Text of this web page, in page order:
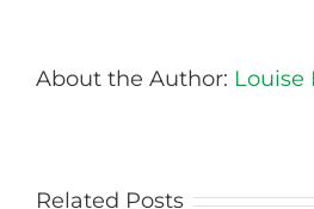
About the Author: Louise
Related Posts